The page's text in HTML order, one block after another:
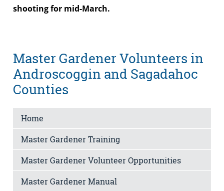
shooting for mid-March.
Master Gardener Volunteers in
Androscoggin and Sagadahoc
Counties
Home
Master Gardener Training
Master Gardener Volunteer Opportunities
Master Gardener Manual